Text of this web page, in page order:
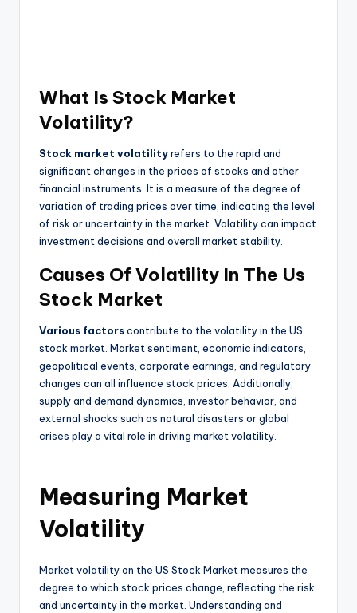
What Is Stock Market
Volatility?
Stock market volatilityrefers to the rapid and
significant changes in the prices of stocks and other
financial instruments. It is a measure of the degree of
variation of trading prices over time, indicating the level
of risk or uncertainty in the market. Volatility can impact
investment decisions and overall market stability.
Causes Of Volatility In The Us
Stock Market
Various factorscontribute to the volatility in the US
stock market. Market sentiment, economic indicators,
geopolitical events, corporate earnings, and regulatory
changes can all influence stock prices. Additionally,
supply and demand dynamics, investor behavior, and
external shocks such as natural disasters or global
crises play a vital role in driving market volatility.
Measuring Market
Volatility
Market volatility on the US Stock Market measures the
degree to which stock prices change, reflecting the risk
and uncertainty in the market. Understanding and